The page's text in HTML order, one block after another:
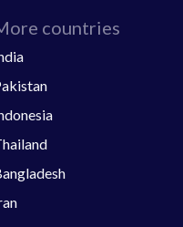
countries